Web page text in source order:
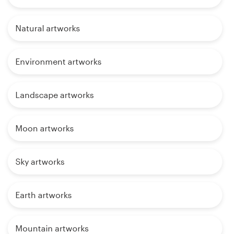
Natural artworks
Environment artworks
Landscape artworks
Moon artworks
Sky artworks
Earth artworks
Mountain artworks